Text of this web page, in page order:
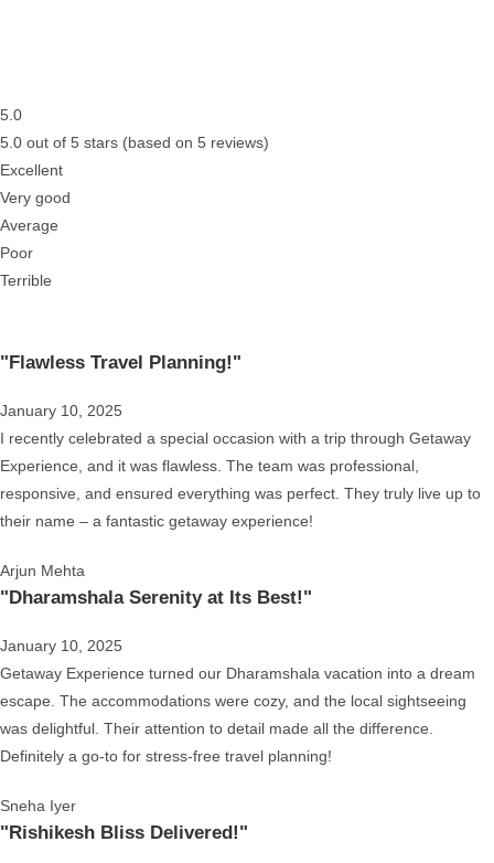
5.0
5.0 out of 5 stars (based on 5 reviews)
Excellent
Very good
Average
Poor
Terrible
"Flawless Travel Planning!"
January 10, 2025
I recently celebrated a special occasion with a trip through Getaway
Experience, and it was flawless. The team was professional,
responsive, and ensured everything was perfect. They truly live up to
their name – a fantastic getaway experience!
Arjun Mehta
"Dharamshala Serenity at Its Best!"
January 10, 2025
Getaway Experience turned our Dharamshala vacation into a dream
escape. The accommodations were cozy, and the local sightseeing
was delightful. Their attention to detail made all the difference.
Definitely a go-to for stress-free travel planning!
Sneha Iyer
"Rishikesh Bliss Delivered!"